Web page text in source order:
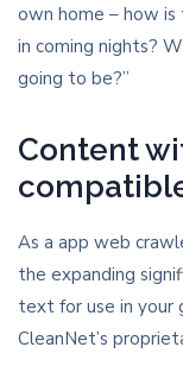
own home – how
in coming nights?
going to be?”
Content
As a app web
the expanding
text for use in your
CleanNet’s